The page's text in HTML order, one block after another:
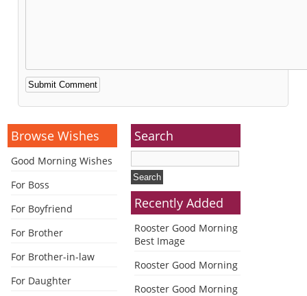
Alternative:
Browse Wishes
Good Morning Wishes
For Boss
For Boyfriend
For Brother
For Brother-in-law
For Daughter
Search
Recently Added
Rooster Good Morning
Best Image
Rooster Good Morning
Rooster Good Morning